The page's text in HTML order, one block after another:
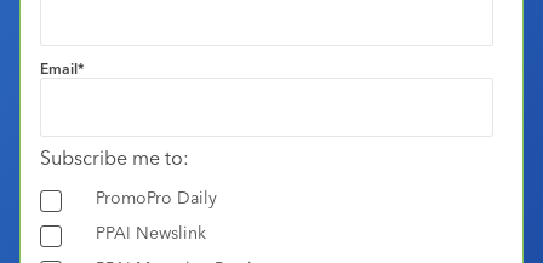
Email*
Subscribe me to:
PromoPro Daily
PPAI Newslink